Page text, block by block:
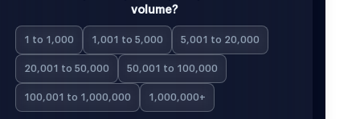
volume?
1 to 1,000 1,001 to 5,000 5,001 to 20,000
20,001 to 50,000 50,001 to 100,000
100,001 to 1,000,000 1,000,000+